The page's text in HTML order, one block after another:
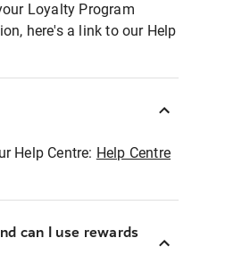
Loyalty Program
here's a link to our Help
Help Centre: Help Centre
can I use rewards